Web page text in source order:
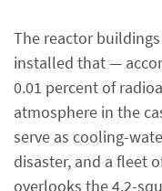
The reactor
installed that —
0.01 percent of
atmosphere in the
serve as cooling-
disaster, and a fleet
overlooks the 4.2-